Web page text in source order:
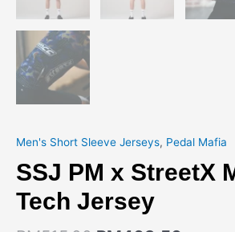
Men's Short Sleeve Jerseys, Pedal Mafia
SSJ PM x StreetX
Tech Jersey